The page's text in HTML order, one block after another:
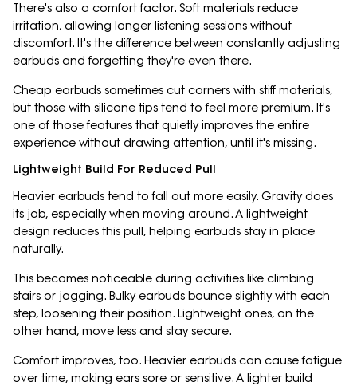
There's also a comfort factor. Soft materials reduce
irritation, allowing longer listening sessions without
discomfort. It's the difference between constantly adjusting
earbuds and forgetting they're even there.
Cheap earbuds sometimes cut corners with stiff materials,
but those with silicone tips tend to feel more premium. It's
one of those features that quietly improves the entire
experience without drawing attention, until it's missing.
Lightweight Build For Reduced Pull
Heavier earbuds tend to fall out more easily. Gravity does
its job, especially when moving around. A lightweight
design reduces this pull, helping earbuds stay in place
naturally.
This becomes noticeable during activities like climbing
stairs or jogging. Bulky earbuds bounce slightly with each
step, loosening their position. Lightweight ones, on the
other hand, move less and stay secure.
Comfort improves, too. Heavier earbuds can cause fatigue
over time, making ears sore or sensitive. A lighter build